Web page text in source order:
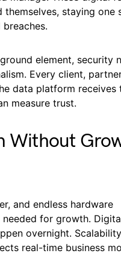
staying one
element, security
Every client,
data platform receives
measure trust.
Without
and endless hardware
needed for growth.
overnight.
real-time business